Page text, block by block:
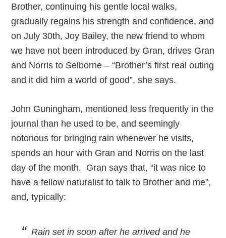
Brother, continuing his gentle local walks,
gradually regains his strength and confidence, and
on July 30th, Joy Bailey, the new friend to whom
we have not been introduced by Gran, drives Gran
and Norris to Selborne – “Brother’s first real outing
and it did him a world of good”, she says.
John Guningham, mentioned less frequently in the
journal than he used to be, and seemingly
notorious for bringing rain whenever he visits,
spends an hour with Gran and Norris on the last
day of the month. Gran says that, “it was nice to
have a fellow naturalist to talk to Brother and me”,
and, typically:
Rain set in soon after he arrived and he